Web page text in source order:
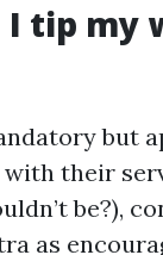
I tip my
but
their
be?),
as